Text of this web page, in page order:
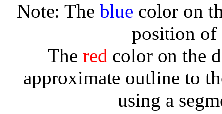
Note: The blue color on
position of
The red color on the
approximate outline to
using a